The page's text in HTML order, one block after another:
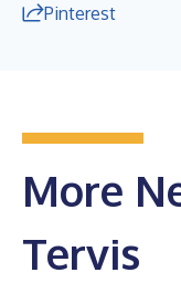
Pinterest
More
Tervis